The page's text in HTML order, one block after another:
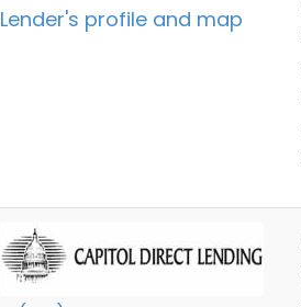
Lender's profile and map